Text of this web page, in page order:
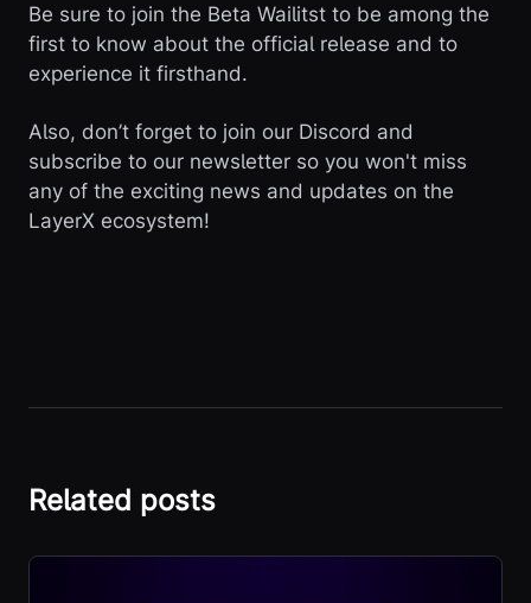
Be sure to join the Beta Wailitst to be among the
first to know about the official release and to
experience it firsthand.
Also, don’t forget to join our Discord and
subscribe to our newsletter so you won't miss
any of the exciting news and updates on the
LayerX ecosystem!
Related posts